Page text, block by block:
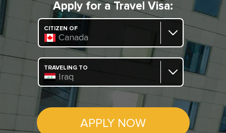
Apply for a Travel Visa:
CITIZEN OF
Canada
TRAVELING TO
Iraq
APPLY NOW